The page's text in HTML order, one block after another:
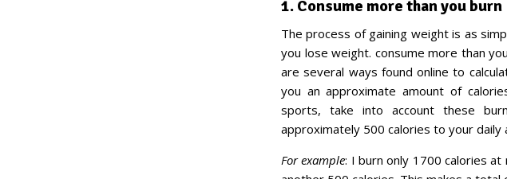
1. Consume more than you burn
The process of gaining weight is as
you lose weight. consume more than
are several ways found online to
you an approximate amount of
sports, take into account these
approximately 500 calories to your
For example: I burn only 1700 calories